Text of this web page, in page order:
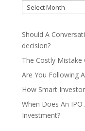
Should A
decision?
The Costly
Are You Following
How Smart
When Does An
Investment?